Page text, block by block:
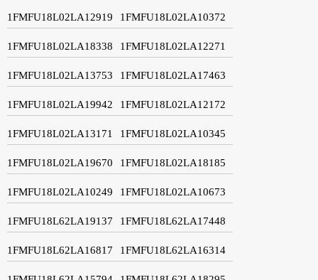
1FMFU18L02LA12919 1FMFU18L02LA10372
1FMFU18L02LA18338 1FMFU18L02LA12271
1FMFU18L02LA13753 1FMFU18L02LA17463
1FMFU18L02LA19942 1FMFU18L02LA12172
1FMFU18L02LA13171 1FMFU18L02LA10345
1FMFU18L02LA19670 1FMFU18L02LA18185
1FMFU18L02LA10249 1FMFU18L02LA10673
1FMFU18L62LA19137 1FMFU18L62LA17448
1FMFU18L62LA16817 1FMFU18L62LA16314